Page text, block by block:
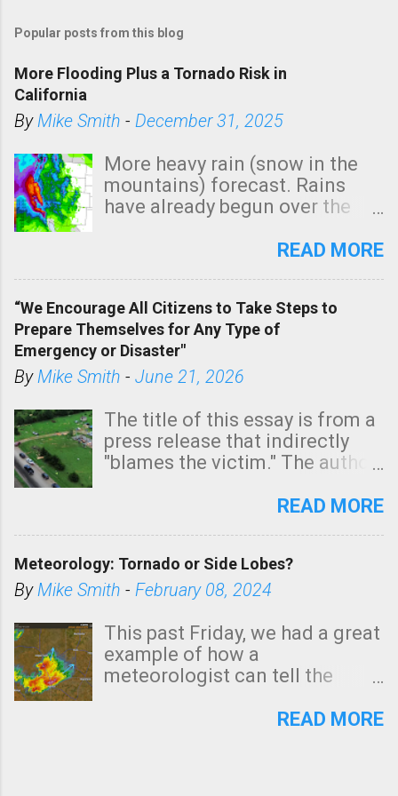
Popular posts from this blog
More Flooding Plus a Tornado Risk in
California
ByMike Smith - December 31, 2025
More heavy rain (snow in the
mountains) forecast. Rains
have already begun over the
state. See 3:15pm radar below.
tomorrow morning, in coastal
areas of Southern California,
shown in dark green.
READ MORE
“We Encourage All Citizens to Take Steps to
Prepare Themselves for Any Type of
Emergency or Disaster"
ByMike Smith - June 21, 2026
The title of this essay is from a
press release that indirectly
"blames the victim." The author
Management regarding a fatal
morning. The tornado was
rated EF-2 ("strong") intensity. I
unfortunate as discussed
below. Photo: KAKE.com. Note
that with a basement, as little
stairs might have been
READ MORE
Meteorology: Tornado or Side Lobes?
ByMike Smith - February 08, 2024
This past Friday, we had a great
example of how a
meteorologist can tell the
(a false echo that mimics a
READ MORE